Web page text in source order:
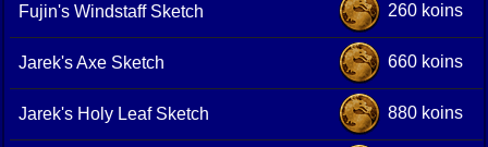
Fujin's Windstaff Sketch 260 koins
Jarek's Axe Sketch 660 koins
Jarek's Holy Leaf Sketch 880 koins